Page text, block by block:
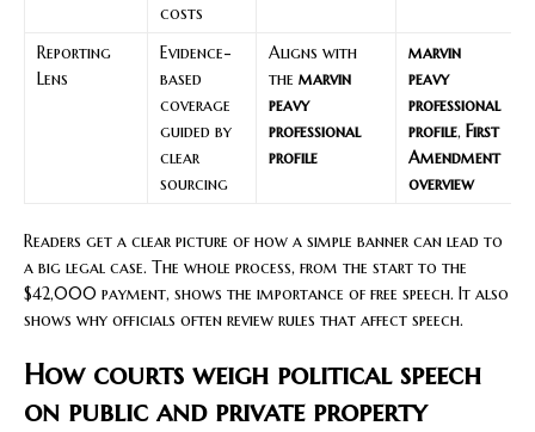
costs
Reporting
Lens
Evidence-
based
coverage
guided by
clear
sourcing
Aligns with
the marvin
peavy
professional
profile
marvin
peavy
professional
profile, First
Amendment
overview
Readers get a clear picture of how a simple banner can lead to
a big legal case. The whole process, from the start to the
$42,000 payment, shows the importance of free speech. It also
shows why officials often review rules that affect speech.
How courts weigh political speech
on public and private property